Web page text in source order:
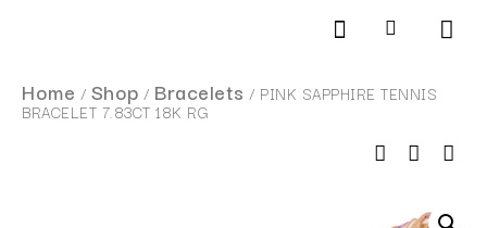
Home / Shop / Bracelets / PINK SAPPHIRE TENNIS
BRACELET 7.83CT 18K RG